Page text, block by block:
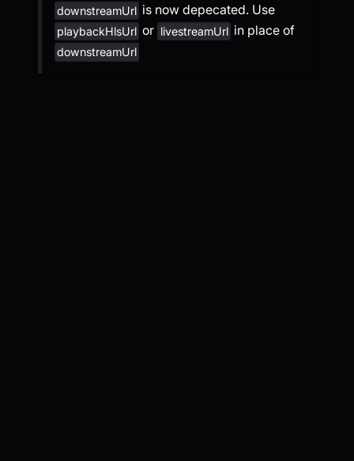
downstreamUrl is now depecated. Use
playbackHlsUrl or livestreamUrl in place of
downstreamUrl